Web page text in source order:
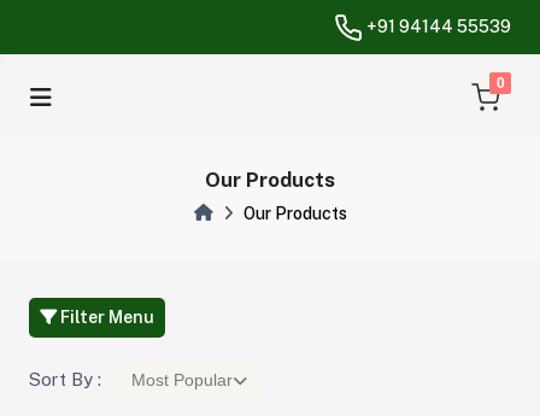
+91 94144 55539
0
unread
Our Products
Our Products
Filter Menu
Sort By : Most Popular